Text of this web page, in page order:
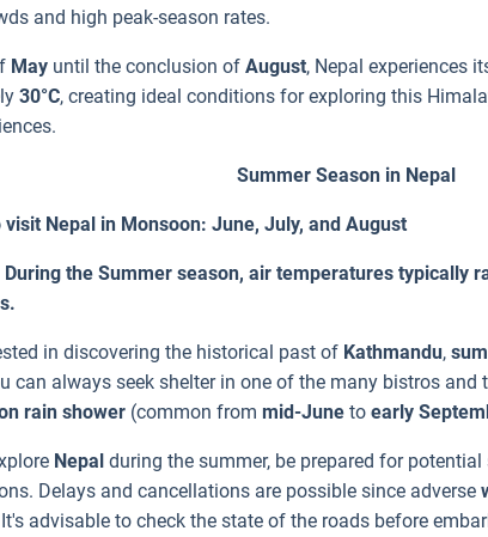
and high peak-season rates.
May until the conclusion of August, Nepal experiences
30°C, creating ideal conditions for exploring this
Summer Season in Nepal
visit Nepal in Monsoon: June, July, and August
the Summer season, air temperatures typically
in discovering the historical past of Kathmandu,
can always seek shelter in one of the many bistros and
rain shower (common from mid-June to early
Nepal during the summer, be prepared for
Delays and cancellations are possible since adverse
advisable to check the state of the roads before